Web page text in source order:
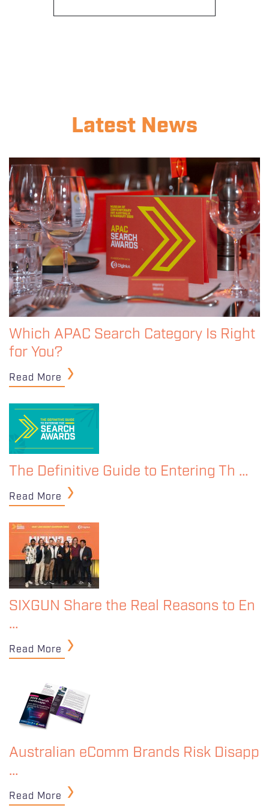
Latest News
Which APAC Search Category Is Right
for You?
Read More
The Definitive Guide to Entering Th …
Read More
SIXGUN Share the Real Reasons to En
…
Read More
Australian eComm Brands Risk Disapp
…
Read More